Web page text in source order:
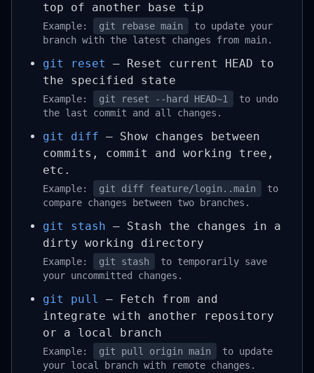
top of another base tip
Example: git rebase main
to update your
branch with the latest changes from main.
git reset
– Reset current HEAD to
the specified state
Example: git reset --hard HEAD~1
to undo
the last commit and all changes.
git diff – Show changes between
commits, commit and working tree,
etc.
Example: git diff feature/login..main
to
compare changes between two branches.
git stash – Stash the changes in a
dirty working directory
Example: git stash
to temporarily save
your uncommitted changes.
git pull
– Fetch from and
integrate with another repository
or a local branch
Example: git pull origin main
to update
your local branch with remote changes.